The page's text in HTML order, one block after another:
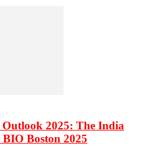
2025: The India
Boston 2025